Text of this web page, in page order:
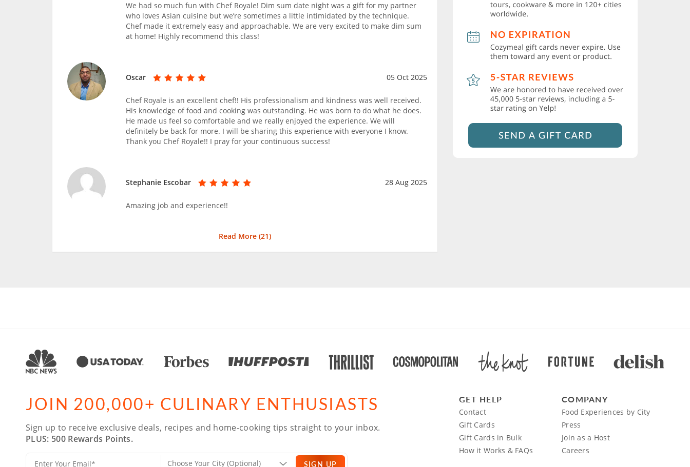
We had so much fun with Chef Royale! Dim sum date night was a gift for my partner
who loves Asian cuisine but we’re sometimes a little intimidated by the technique.
Chef made it extremely easy and approachable. We are very excited to make dim sum
at home! Highly recommend this class!
Oscar 05 Oct 2025
Chef Royale is an excellent chef!! His professionalism and kindness was well received.
His knowledge of food and cooking was outstanding. He was born to do what he does.
He made us feel so comfortable and we really enjoyed the experience. We will
definitely be back for more. I will be sharing this experience with everyone I know.
Thank you Chef Royale!! I pray for your continuous success!
Stephanie Escobar 28 Aug 2025
Amazing job and experience!!
Read More (21)
JOIN 200,000+ CULINARY ENTHUSIASTS
Sign up to receive exclusive deals, recipes and home-cooking tips straight to your inbox.
PLUS: 500 Rewards Points.
SIGN UP
GET HELP
Contact
Gift Cards
Gift Cards in Bulk
How it Works & FAQs
COMPANY
Food Experiences by City
Press
Join as a Host
Careers